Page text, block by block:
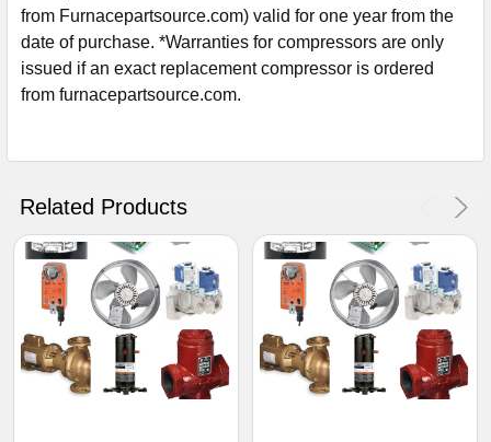
from Furnacepartsource.com) valid for one year from the
date of purchase. *Warranties for compressors are only
issued if an exact replacement compressor is ordered
from furnacepartsource.com.
Related Products
Sign Up For Email
5%